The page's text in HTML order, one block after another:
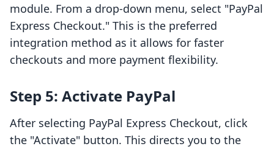
module. From a drop-down menu, select "PayPal
Express Checkout." This is the preferred
integration method as it allows for faster
checkouts and more payment flexibility.
Step 5: Activate PayPal
After selecting PayPal Express Checkout, click
the "Activate" button. This directs you to the